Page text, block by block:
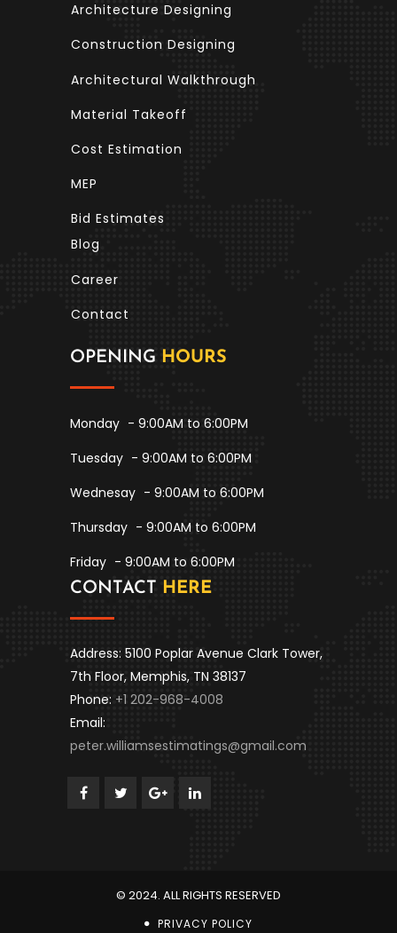
Architecture Designing
Construction Designing
Architectural Walkthrough
Material Takeoff
Cost Estimation
MEP
Bid Estimates
Blog
Career
Contact
OPENING HOURS
Monday - 9:00AM to 6:00PM
Tuesday - 9:00AM to 6:00PM
Wednesay - 9:00AM to 6:00PM
Thursday - 9:00AM to 6:00PM
Friday - 9:00AM to 6:00PM
CONTACT HERE
Address: 5100 Poplar Avenue Clark Tower,
7th Floor, Memphis, TN 38137
Phone: +1 202-968-4008
Email:
peter.williamsestimatings@gmail.com
© 2024. ALL RIGHTS RESERVED
PRIVACY POLICY